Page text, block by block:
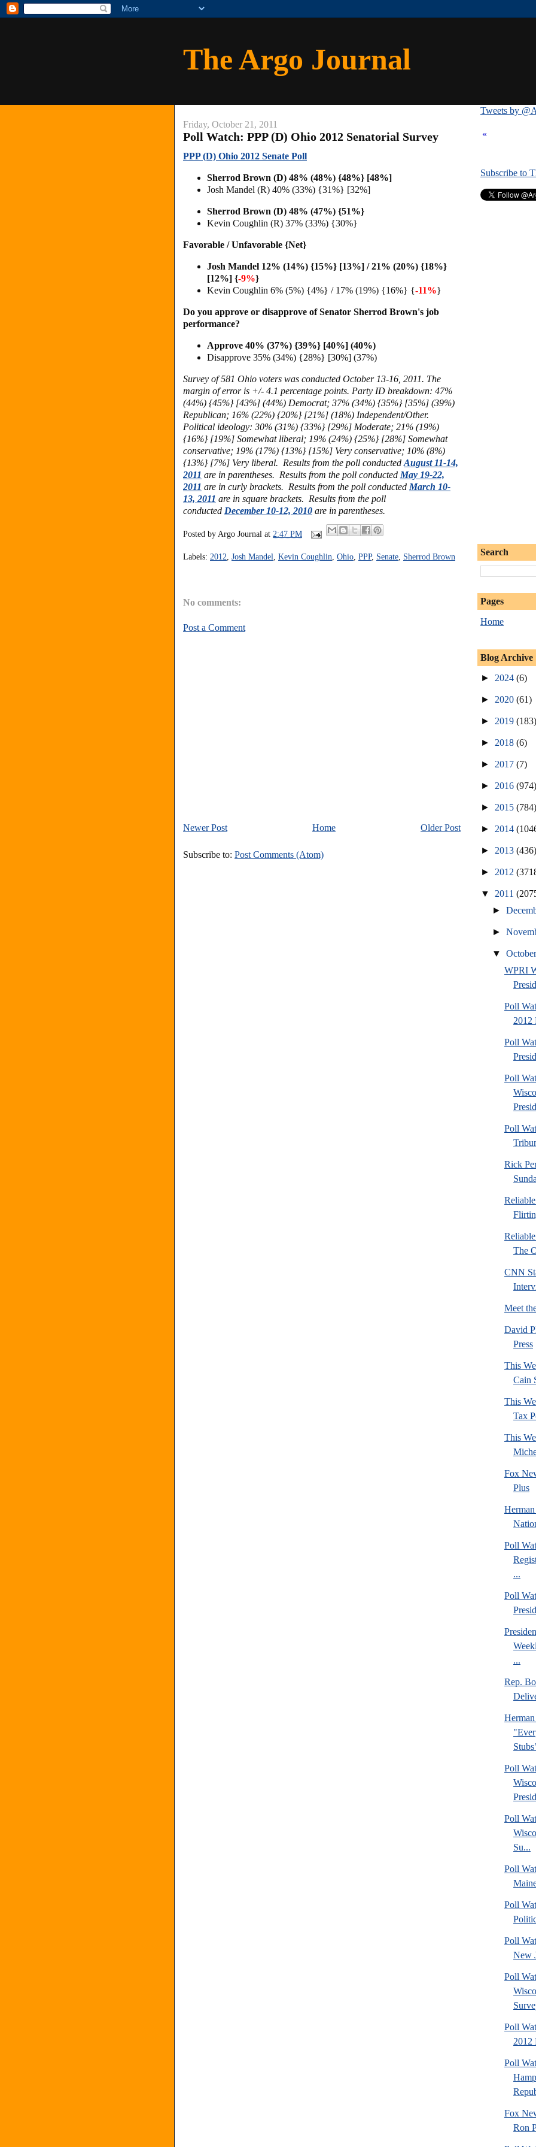
The Argo Journal
Friday, October 21, 2011
Poll Watch: PPP (D) Ohio 2012 Senatorial Survey
PPP (D) Ohio 2012 Senate Poll
Sherrod Brown (D) 48% (48%) {48%} [48%]
Josh Mandel (R) 40% (33%) {31%} [32%]
Sherrod Brown (D) 48% (47%) {51%}
Kevin Coughlin (R) 37% (33%) {30%}
Favorable / Unfavorable {Net}
Josh Mandel 12% (14%) {15%} [13%] / 21% (20%) {18%}
[12%] {-9%}
Kevin Coughlin 6% (5%) {4%} / 17% (19%) {16%} {-11%}
Do you approve or disapprove of Senator Sherrod Brown's job
performance?
Approve 40% (37%) {39%} [40%] (40%)
Disapprove 35% (34%) {28%} [30%] (37%)
Survey of 581 Ohio voters was conducted October 13-16, 2011. The
margin of error is +/- 4.1 percentage points. Party ID breakdown: 47%
(44%) {45%} [43%] (44%) Democrat; 37% (34%) {35%} [35%] (39%)
Republican; 16% (22%) {20%} [21%] (18%) Independent/Other.
Political ideology: 30% (31%) {33%} [29%] Moderate; 21% (19%)
{16%} [19%] Somewhat liberal; 19% (24%) {25%} [28%] Somewhat
conservative; 19% (17%) {13%} [15%] Very conservative; 10% (8%)
{13%} [7%] Very liberal. Results from the poll conducted August 11-14,
2011 are in parentheses. Results from the poll conducted May 19-22,
2011 are in curly brackets. Results from the poll conducted March 10-
13, 2011 are in square brackets. Results from the poll
conducted December 10-12, 2010 are in parentheses.
Posted by Argo Journal at 2:47 PM
Labels: 2012 Josh Mandel Kevin Coughlin Ohio PPP, Senate Sherrod Brown
No comments:
Post a Comment
Newer Post Older Post
Home
Subscribe to: Post Comments (Atom)
Tweets by
«
Subscribe to
Search
Pages
Home
Blog Archive
► 2024 (6)
► 2020 (61)
► 2019 (183)
► 2018 (6)
► 2017 (7)
► 2016 (974)
► 2015 (784)
► 2014
► 2013 (436)
► 2012
▼ 2011
►
►
▼
WPRI
Poll
2012
Poll
Poll
Poll
Rick
The
CNN
Meet
David
Press
This
Cain
This
Tax
This
Fox
Plus
Poll
...
Poll
...
Rep.
Poll
Poll
Su...
Poll
Poll
Poll
New
Poll
Poll
2012
Poll
Fox
Ron